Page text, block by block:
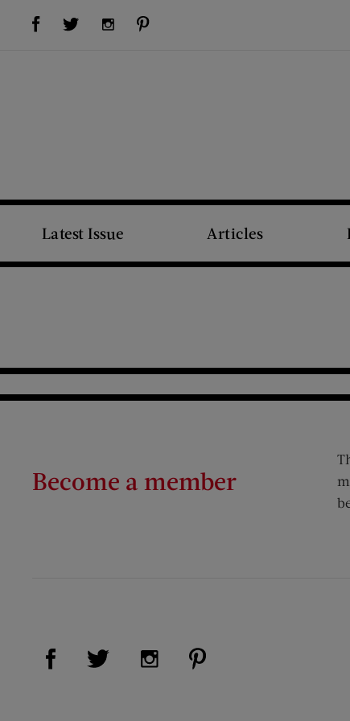
Visit Us on Facebook (opens new window)Visit Us on Twitter (opens new window)Visit Us on Instagram (opens new window)
Latest Issue Articles
Become a member
Visit Us on Facebook (opens new window)
Visit Us on Twitter (opens new window)
Visit Us on Instagram (opens